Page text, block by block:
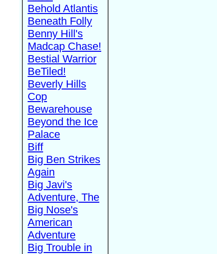
Behold Atlantis
Beneath Folly
Benny Hill's
Madcap Chase!
Bestial Warrior
BeTiled!
Beverly Hills
Cop
Bewarehouse
Beyond the Ice
Palace
Biff
Big Ben Strikes
Again
Big Javi's
Adventure, The
Big Nose's
American
Adventure
Big Trouble in